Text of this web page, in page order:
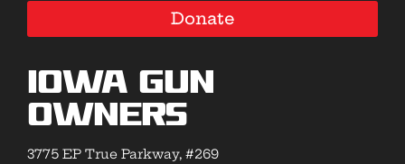
Donate
Iowa Gun
Owners
3775 EP True Parkway, #269